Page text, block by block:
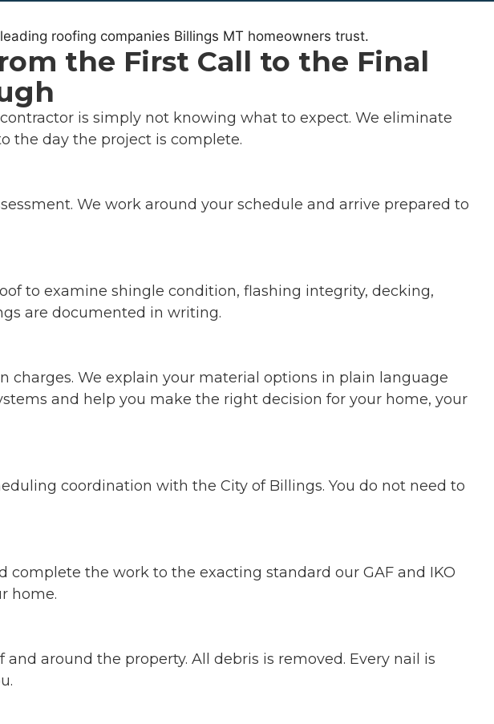
the First Call to the Final
is simply not knowing what to expect. We eliminate
the day the project is complete.
We work around your schedule and arrive prepared to
to examine shingle condition, flashing integrity, decking,
are documented in writing.
We explain your material options in plain language
and help you make the right decision for your home, your
coordination with the City of Billings. You do not need to
the work to the exacting standard our GAF and IKO
home.
around the property. All debris is removed. Every nail is